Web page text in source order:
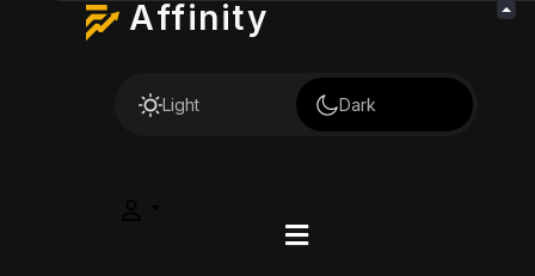
Affinity
Light Dark